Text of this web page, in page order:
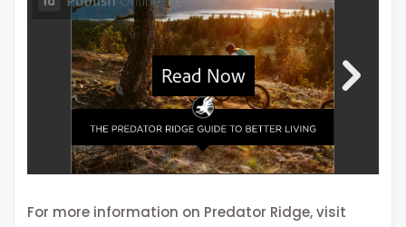
For more information on Predator Ridge, visit